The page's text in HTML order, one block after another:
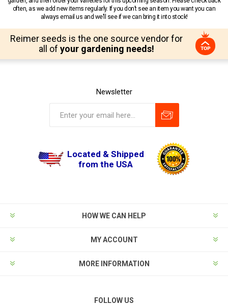
often, as we add new items regularly. If you don’t see an item you want you can
always email us and we’ll see if we can bring it into stock!
Reimer seeds is the one source vendor for
all of your gardening needs!
Newsletter
Located & Shipped
from the USA
HOW WE CAN HELP
MY ACCOUNT
MORE INFORMATION
FOLLOW US